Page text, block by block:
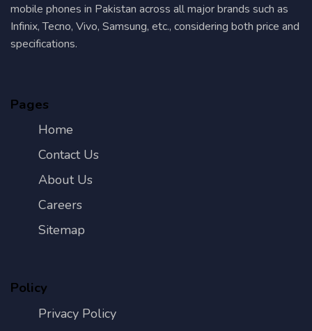
mobile phones in Pakistan across all major brands such as
Infinix, Tecno, Vivo, Samsung, etc., considering both price and
specifications.
Pages
Home
Contact Us
About Us
Careers
Sitemap
Policy
Privacy Policy